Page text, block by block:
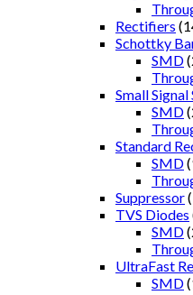
Rectifiers
Schottky
SMD
Small
SMD
Standard
SMD
Suppressor
TVS Diodes
SMD
UltraFast
SMD